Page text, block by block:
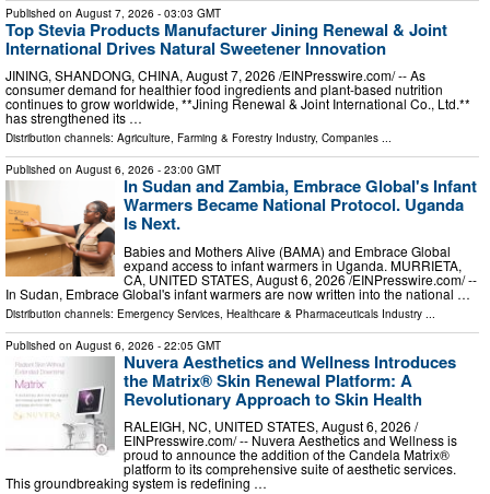
Published on August 7, 2026 - 03:03 GMT
Top Stevia Products Manufacturer Jining Renewal & Joint
International Drives Natural Sweetener Innovation
JINING, SHANDONG, CHINA, August 7, 2026 /⁨EINPresswire.com⁩/ -- As
consumer demand for healthier food ingredients and plant-based nutrition
continues to grow worldwide, **Jining Renewal & Joint International Co., Ltd.**
has strengthened its …
Distribution channels: Agriculture, Farming & Forestry Industry, Companies ...
Published on August 6, 2026 - 23:00 GMT
In Sudan and Zambia, Embrace Global's Infant
Warmers Became National Protocol. Uganda
Is Next.
Babies and Mothers Alive (BAMA) and Embrace Global
expand access to infant warmers in Uganda. MURRIETA,
CA, UNITED STATES, August 6, 2026 /⁨EINPresswire.com⁩/ --
In Sudan, Embrace Global's infant warmers are now written into the national …
Distribution channels: Emergency Services Healthcare & Pharmaceuticals Industry
Published on August 6, 2026 - 22:05 GMT
Nuvera Aesthetics and Wellness Introduces
the Matrix® Skin Renewal Platform: A
Revolutionary Approach to Skin Health
RALEIGH, NC, UNITED STATES, August 6, 2026 /⁨
EINPresswire.com⁩/ -- Nuvera Aesthetics and Wellness is
proud to announce the addition of the Candela Matrix®
platform to its comprehensive suite of aesthetic services.
This groundbreaking system is redefining …